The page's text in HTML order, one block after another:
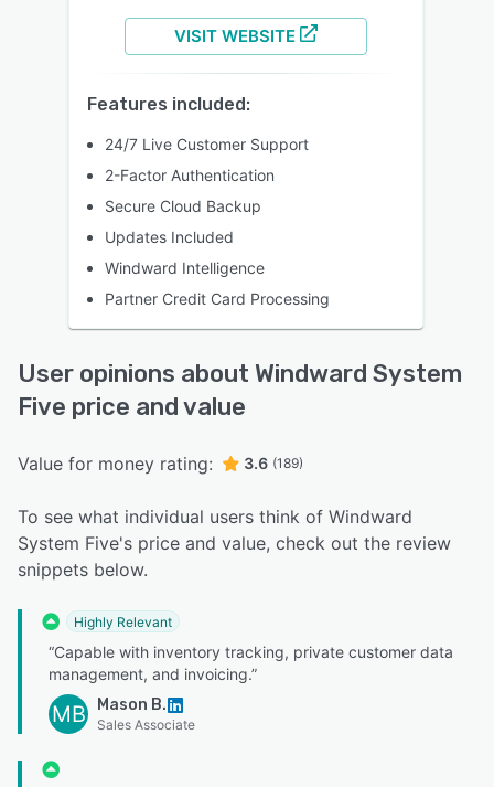
VISIT WEBSITE
Features included:
24/7 Live Customer Support
2-Factor Authentication
Secure Cloud Backup
Updates Included
Windward Intelligence
Partner Credit Card Processing
User opinions about Windward System
Five price and value
Value for money rating: 3.6 (189)
To see what individual users think of Windward
System Five's price and value, check out the review
snippets below.
Highly Relevant
“Capable with inventory tracking, private customer data
management, and invoicing.”
MB Mason B.
Sales Associate